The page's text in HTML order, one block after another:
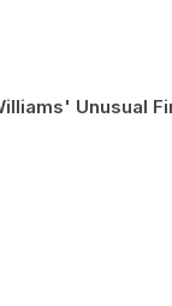
Unusual